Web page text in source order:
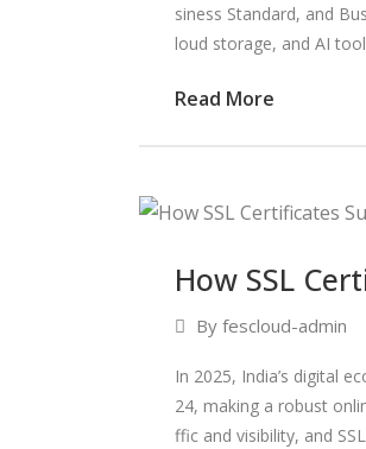
siness Standard, and
loud storage, and AI
Read More
How SSL
By fescloud-admin
In 2025, India’s digital
24, making a robust
ffic and visibility, and